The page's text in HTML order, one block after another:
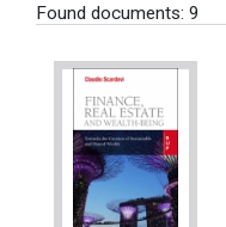
Found documents: 9